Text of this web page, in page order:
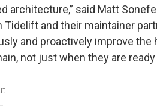
architecture,” said Matt
Tidelift and their maintainer
and proactively improve
not just when they are ready